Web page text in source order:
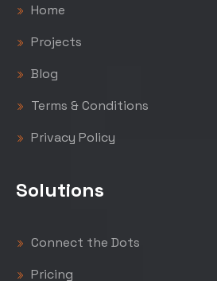
Home
Projects
Blog
Terms & Conditions
Privacy Policy
Solutions
Connect the Dots
Pricing